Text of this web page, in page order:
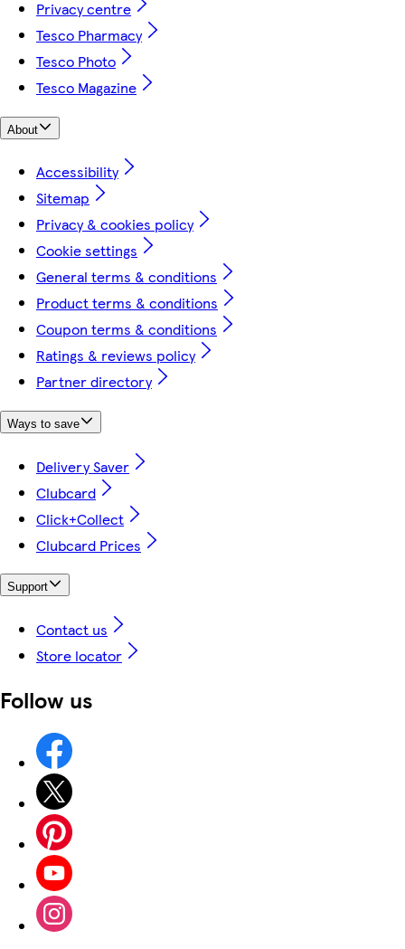
Privacy centre
Tesco Pharmacy
Tesco Photo
Tesco Magazine
About
Accessibility
Sitemap
Privacy & cookies policy
Cookie settings
General terms & conditions
Product terms & conditions
Coupon terms & conditions
Ratings & reviews policy
Partner directory
Ways to save
Delivery Saver
Clubcard
Click+Collect
Clubcard Prices
Support
Contact us
Store locator
Follow us